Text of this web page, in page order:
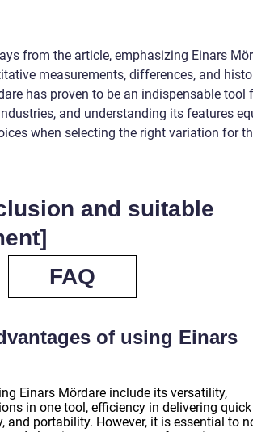
from the article, emphasizing Einars
measurements, differences, and
has proven to be an indispensable tool
and understanding its features
when selecting the right variation for
and suitable
FAQ
of using Einars
Einars Mördare include its versatility,
in one tool, efficiency in delivering
and portability. However, it is essential to